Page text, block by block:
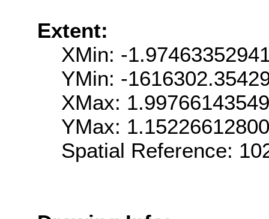
Extent:
XMin: -
YMin: -
XMax:
YMax:
Spatial Reference: